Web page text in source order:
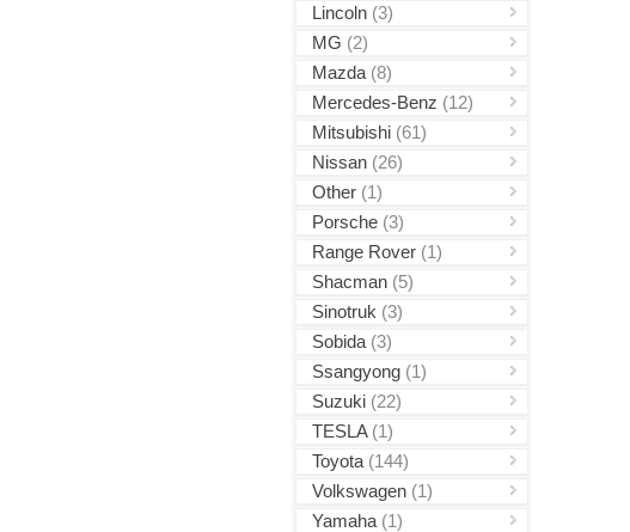
Lincoln (3)
MG (2)
Mazda (8)
Mercedes-Benz (12)
Mitsubishi (61)
Nissan (26)
Other (1)
Porsche (3)
Range Rover (1)
Shacman (5)
Sinotruk (3)
Sobida (3)
Ssangyong (1)
Suzuki (22)
TESLA (1)
Toyota (144)
Volkswagen (1)
Yamaha (1)